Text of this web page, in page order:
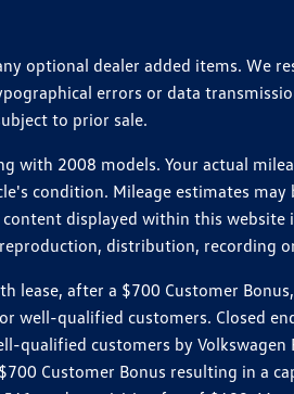
optional dealer added items.
errors or data
to prior sale.
with 2008 models. Your actual
condition. Mileage estimates
displayed within this
distribution,
after a $700 Customer
well-qualified customers. Closed
qualified customers by
Customer Bonus resulting in a